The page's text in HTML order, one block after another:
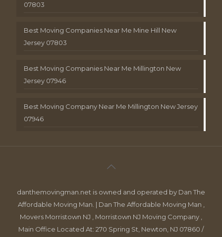
07803
Best Moving Companies Near Me Mine Hill New
Jersey 07803
Best Moving Companies Near Me Millington New
Jersey 07946
Best Moving Company Near Me Millington New Jersey
07946
danthemovingman.net is owned and operated by Dan The
Affordable Moving Man. | Dan The Affordable Moving Man ,
Movers Morristown NJ , Morristown NJ Moving Company ,
Main Office Located At: 270 Spring St, Newton, NJ 07860 /